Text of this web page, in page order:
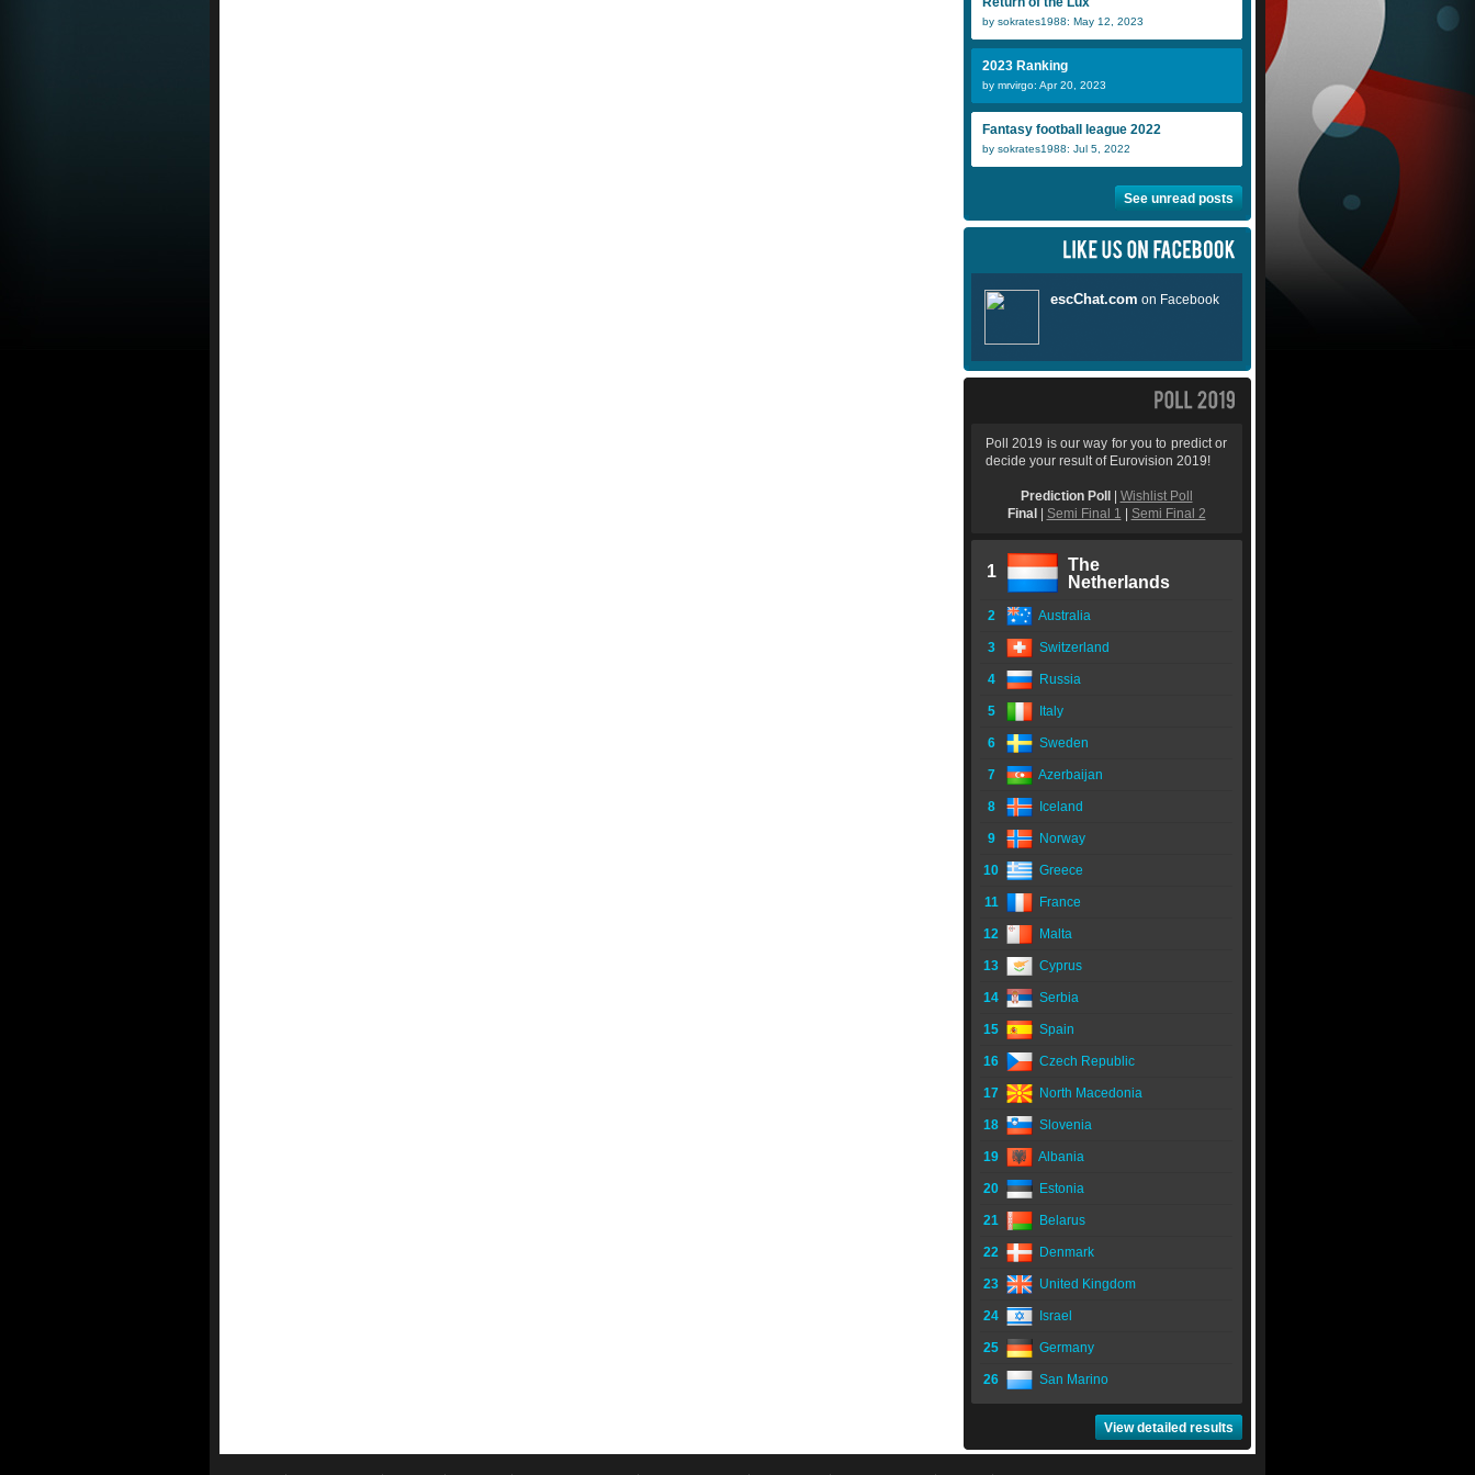
by sokrates1988: May 12, 2023
2023 Ranking
by mrvirgo: Apr 20, 2023
Fantasy football league 2022
by sokrates1988: Jul 5, 2022
See unread posts
Poll 2019 is our way for you to predict or
decide your result of Eurovision 2019!
Prediction Poll
Wishlist Poll
Final
Semi Final 1 Semi Final 2
1
The
Netherlands
2 Australia
3 Switzerland
4 Russia
5 Italy
6 Sweden
7 Azerbaijan
8 Iceland
9 Norway
10 Greece
11 France
12 Malta
13 Cyprus
14 Serbia
15 Spain
16 Czech Republic
17 North Macedonia
18 Slovenia
19 Albania
20 Estonia
21 Belarus
22 Denmark
23 United Kingdom
24 Israel
25 Germany
26 San Marino
View detailed results